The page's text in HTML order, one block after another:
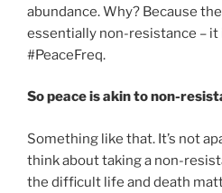
abundance. Why? Because
essentially non-resistance – it
#PeaceFreq.
So peace is akin to non-
Something like that. It’s not
think about taking a non-
the difficult life and death